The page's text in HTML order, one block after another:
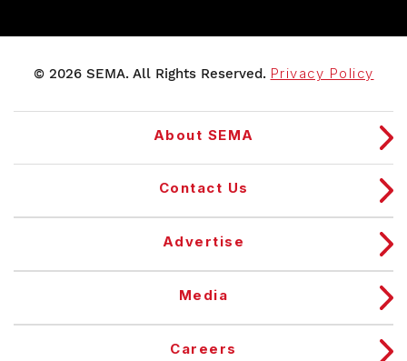
© 2026 SEMA. All Rights Reserved. Privacy Policy
About SEMA
Contact Us
Advertise
Media
Careers